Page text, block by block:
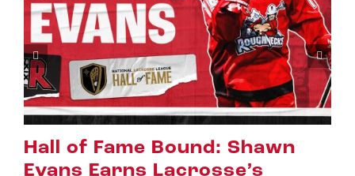
Riggers Roundup: Part 2
July 8th, 2026